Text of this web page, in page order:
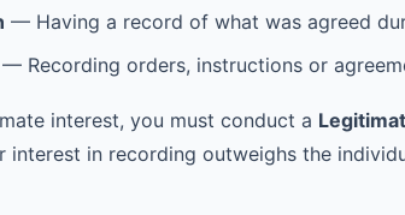
— Having a record of what was agreed
— Recording orders, instructions or
interest, you must conduct a
interest in recording outweighs the